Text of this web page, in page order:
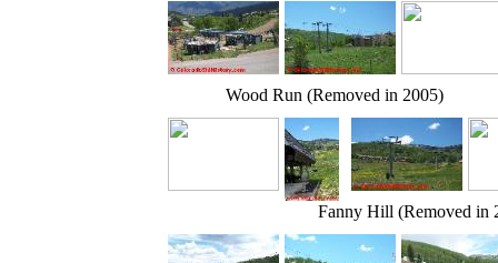
Wood Run (Removed in 2005)
Fanny Hill (Removed in